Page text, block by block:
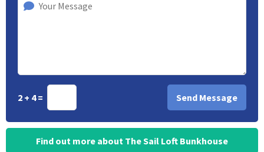
2 + 4 =
Find out more about The Sail Loft Bunkhouse